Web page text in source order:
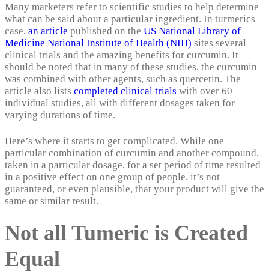
Many marketers refer to scientific studies to help determine
what can be said about a particular ingredient. In turmerics
case, an article published on the US National Library of
Medicine National Institute of Health (NIH) sites several
clinical trials and the amazing benefits for curcumin. It
should be noted that in many of these studies, the curcumin
was combined with other agents, such as quercetin. The
article also lists completed clinical trials with over 60
individual studies, all with different dosages taken for
varying durations of time.
Here’s where it starts to get complicated. While one
particular combination of curcumin and another compound,
taken in a particular dosage, for a set period of time resulted
in a positive effect on one group of people, it’s not
guaranteed, or even plausible, that your product will give the
same or similar result.
Not all Tumeric is Created
Equal